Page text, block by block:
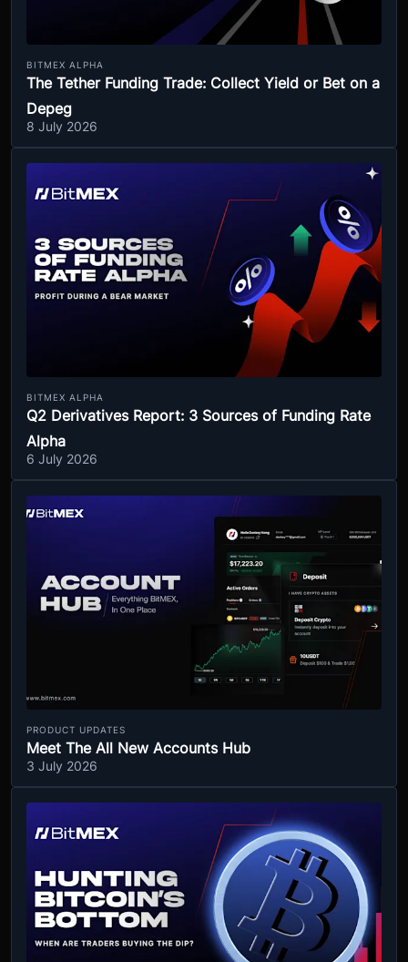
BITMEX ALPHA
The Tether Funding Trade: Collect Yield or Bet on a
Depeg
8 July 2026
BITMEX ALPHA
Q2 Derivatives Report: 3 Sources of Funding Rate
Alpha
6 July 2026
PRODUCT UPDATES
Meet The All New Accounts Hub
3 July 2026